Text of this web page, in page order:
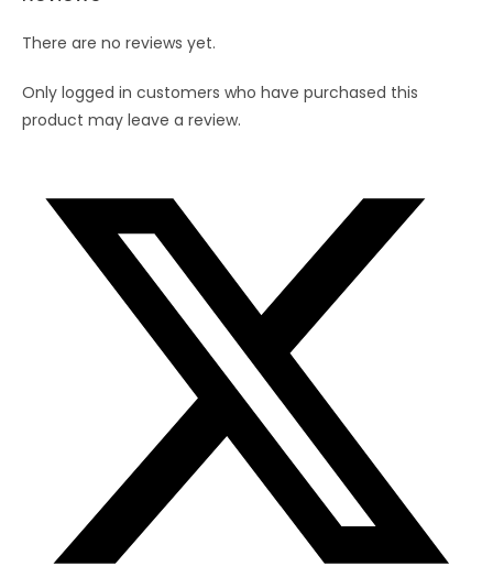
There are no reviews yet.
Only logged in customers who have purchased this
product may leave a review.